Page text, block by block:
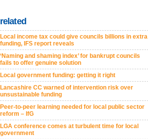
related
Local income tax could give councils billions in extra
funding, IFS report reveals
‘Naming and shaming index’ for bankrupt councils
fails to offer genuine solution
Local government funding: getting it right
Lancashire CC warned of intervention risk over
unsustainable funding
Peer-to-peer learning needed for local public sector
reform – IfG
LGA conference comes at turbulent time for local
government